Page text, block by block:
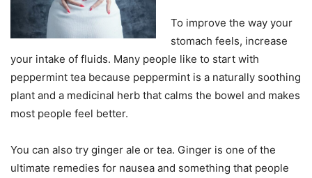
To improve the way your
stomach feels, increase
your intake of fluids. Many people like to start with
peppermint tea because peppermint is a naturally soothing
plant and a medicinal herb that calms the bowel and makes
most people feel better.
You can also try ginger ale or tea. Ginger is one of the
ultimate remedies for nausea and something that people